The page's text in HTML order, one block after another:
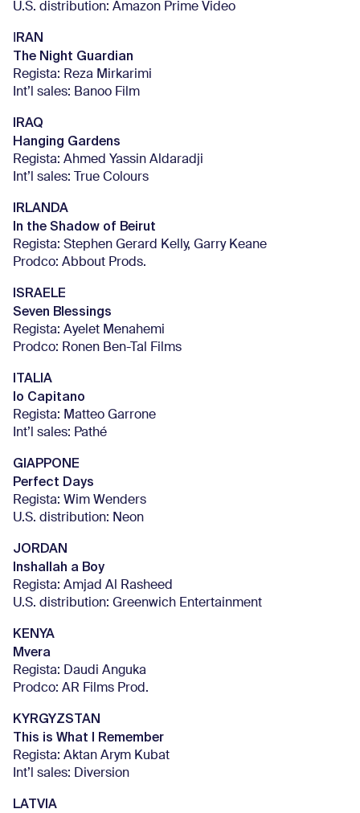
U.S. distribution: Amazon Prime Video
RAN
The Night Guardian
Regista: Reza Mirkarimi
Int’l sales: Banoo Film
IRAQ
Hanging Gardens
Regista: Ahmed Yassin Aldaradji
Int’l sales: True Colours
IRLANDA
In the Shadow of Beirut
Regista: Stephen Gerard Kelly, Garry Keane
Prodco: Abbout Prods.
ISRAELE
Seven Blessings
Regista: Ayelet Menahemi
Prodco: Ronen Ben-Tal Films
ITALIA
Io Capitano
Regista: Matteo Garrone
Int’l sales: Pathé
GIAPPONE
Perfect Days
Regista: Wim Wenders
U.S. distribution: Neon
JORDAN
Inshallah a Boy
Regista: Amjad Al Rasheed
U.S. distribution: Greenwich Entertainment
KENYA
Mvera
Regista: Daudi Anguka
Prodco: AR Films Prod.
KYRGYZSTAN
This is What I Remember
Regista: Aktan Arym Kubat
Int’l sales: Diversion
LATVIA